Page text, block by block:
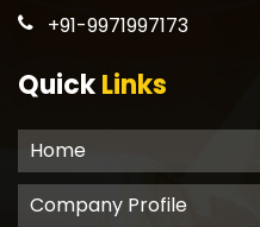
+91-9971997173
QuickLinks
Home
Company Profile